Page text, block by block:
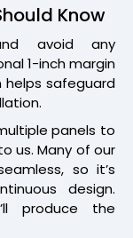
Know
avoid any
1-inch margin
helps safeguard
panels to
us. Many of our
so it’s
design.
produce the